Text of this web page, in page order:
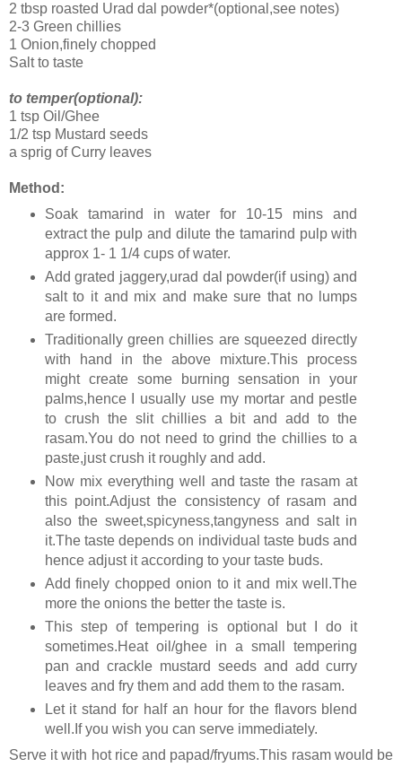
2 tbsp roasted Urad dal powder*(optional,see notes)
2-3 Green chillies
1 Onion,finely chopped
Salt to taste
to temper(optional):
1 tsp Oil/Ghee
1/2 tsp Mustard seeds
a sprig of Curry leaves
Method:
Soak tamarind in water for 10-15 mins and
extract the pulp and dilute the tamarind pulp with
approx 1- 1 1/4 cups of water.
Add grated jaggery,urad dal powder(if using) and
salt to it and mix and make sure that no lumps
are formed.
Traditionally green chillies are squeezed directly
with hand in the above mixture.This process
might create some burning sensation in your
palms,hence I usually use my mortar and pestle
to crush the slit chillies a bit and add to the
rasam.You do not need to grind the chillies to a
paste,just crush it roughly and add.
Now mix everything well and taste the rasam at
this point.Adjust the consistency of rasam and
also the sweet,spicyness,tangyness and salt in
it.The taste depends on individual taste buds and
hence adjust it according to your taste buds.
Add finely chopped onion to it and mix well.The
more the onions the better the taste is.
This step of tempering is optional but I do it
sometimes.Heat oil/ghee in a small tempering
pan and crackle mustard seeds and add curry
leaves and fry them and add them to the rasam.
Let it stand for half an hour for the flavors blend
well.If you wish you can serve immediately.
Serve it with hot rice and papad/fryums.This rasam would be